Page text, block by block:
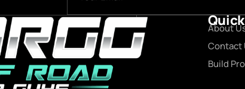
About
Contact
Build